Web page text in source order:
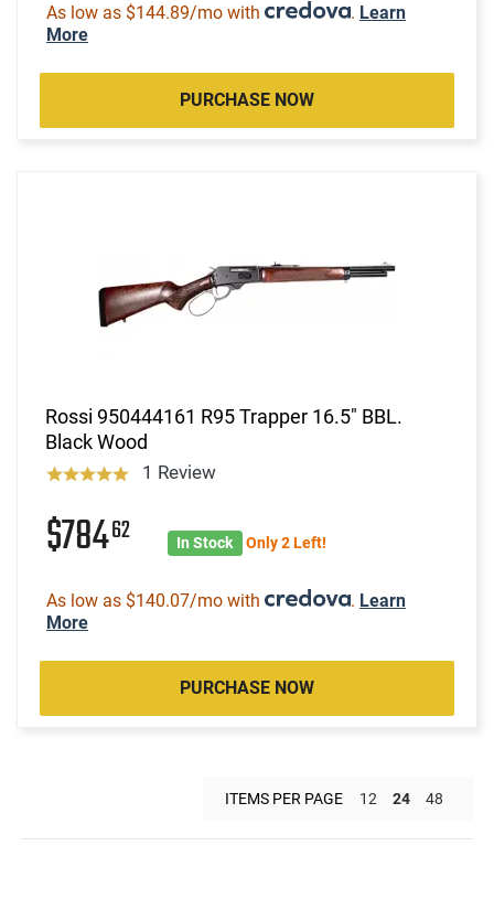
As low as $144.89/mo with . Learn
More
PURCHASE NOW
Rossi 950444161 R95 Trapper 16.5" BBL.
Black Wood
1 Review
$78462 In Stock Only 2 Left!
As low as $140.07/mo with . Learn
More
PURCHASE NOW
ITEMS PER PAGE 12 24 48